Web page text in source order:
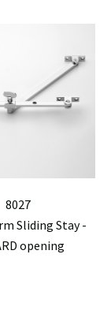
8027
Sliding Stay -
opening